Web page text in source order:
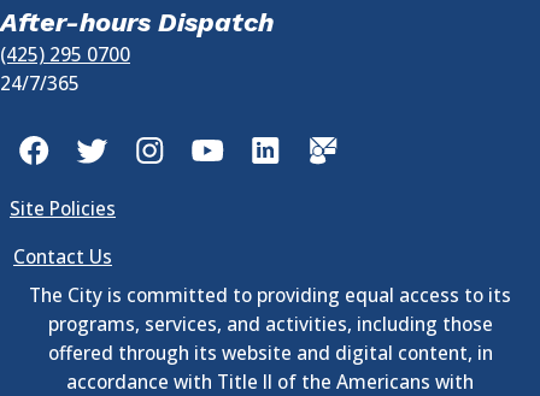
After-hours Dispatch
(425) 295 0700
24/7/365
FacebookTwitterInstagramYouTubeLinkedInGovDelivery
Site Policies
Contact Us
The City is committed to providing equal access to its
programs, services, and activities, including those
offered through its website and digital content, in
accordance with Title II of the Americans with